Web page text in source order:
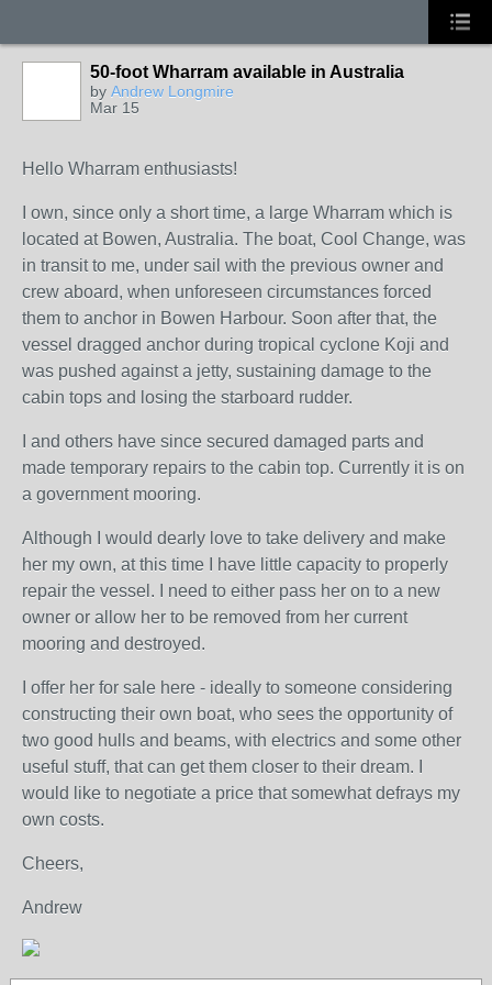
50-foot Wharram available in Australia
by Andrew Longmire
Mar 15
Hello Wharram enthusiasts!
I own, since only a short time, a large Wharram which is
located at Bowen, Australia. The boat, Cool Change, was
in transit to me, under sail with the previous owner and
crew aboard, when unforeseen circumstances forced
them to anchor in Bowen Harbour. Soon after that, the
vessel dragged anchor during tropical cyclone Koji and
was pushed against a jetty, sustaining damage to the
cabin tops and losing the starboard rudder.
I and others have since secured damaged parts and
made temporary repairs to the cabin top. Currently it is on
a government mooring.
Although I would dearly love to take delivery and make
her my own, at this time I have little capacity to properly
repair the vessel. I need to either pass her on to a new
owner or allow her to be removed from her current
mooring and destroyed.
I offer her for sale here - ideally to someone considering
constructing their own boat, who sees the opportunity of
two good hulls and beams, with electrics and some other
useful stuff, that can get them closer to their dream. I
would like to negotiate a price that somewhat defrays my
own costs.
Cheers,
Andrew